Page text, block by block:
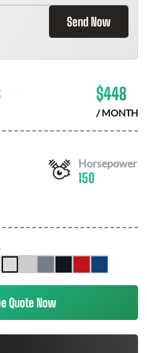
Send Now
$448
/ MONTH
Horsepower
150
Quote Now